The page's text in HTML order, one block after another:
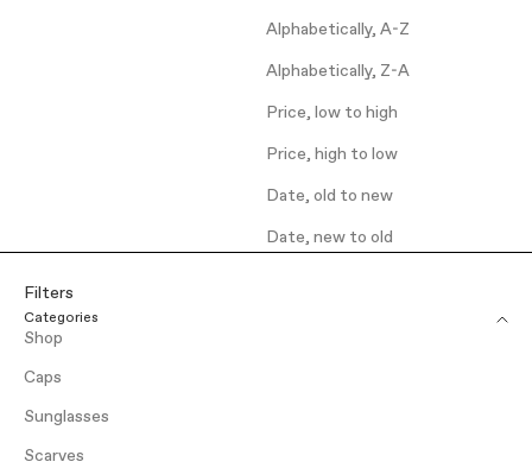
Alphabetically, A-Z
Alphabetically, Z-A
Price, low to high
Price, high to low
Date, old to new
Date, new to old
Filters
Categories
Shop
Caps
Sunglasses
Scarves